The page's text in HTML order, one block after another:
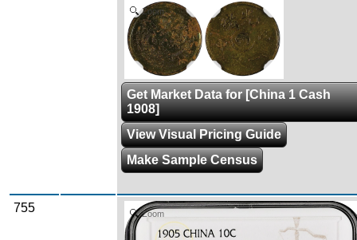
Zoom
Get Market Data for [China 1 Cash
1908]
View Visual Pricing Guide
Make Sample Census
755 Zoom